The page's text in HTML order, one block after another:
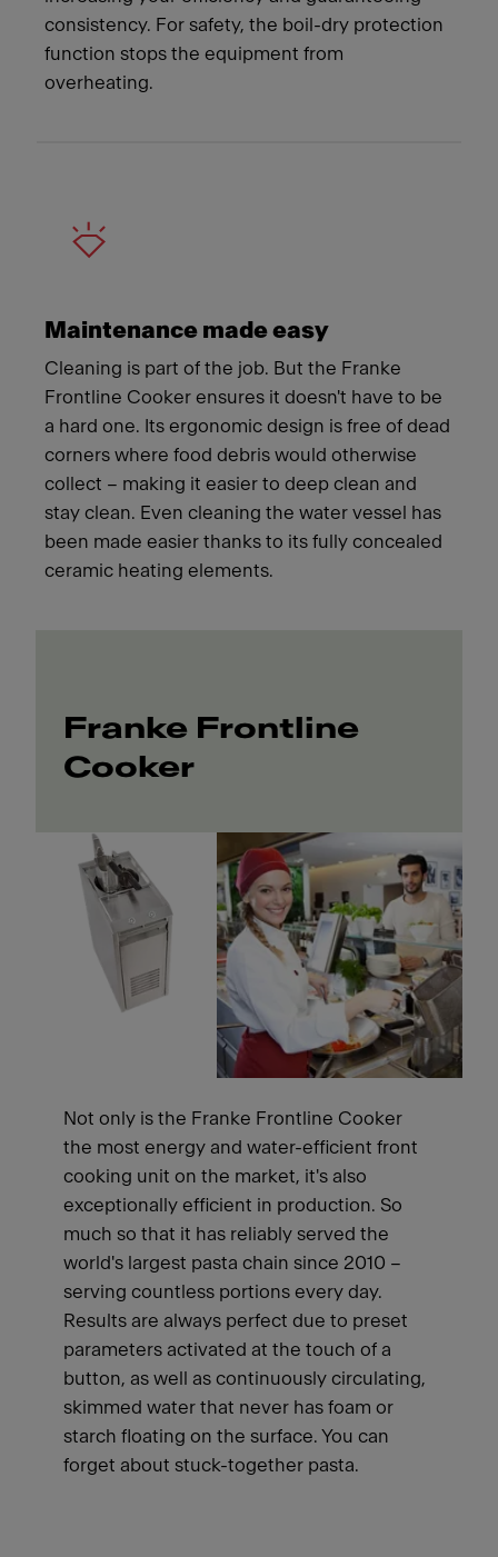
consistency. For safety, the boil-dry protection
function stops the equipment from
overheating.
Maintenance made easy
Cleaning is part of the job. But the Franke
Frontline Cooker ensures it doesn't have to be
a hard one. Its ergonomic design is free of dead
corners where food debris would otherwise
collect – making it easier to deep clean and
stay clean. Even cleaning the water vessel has
been made easier thanks to its fully concealed
ceramic heating elements.
Franke Frontline
Cooker
Not only is the Franke Frontline Cooker
the most energy and water-efficient front
cooking unit on the market, it's also
exceptionally efficient in production. So
much so that it has reliably served the
world's largest pasta chain since 2010 –
serving countless portions every day.
Results are always perfect due to preset
parameters activated at the touch of a
button, as well as continuously circulating,
skimmed water that never has foam or
starch floating on the surface. You can
forget about stuck-together pasta.